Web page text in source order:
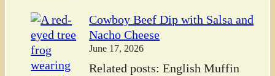
Cowboy Beef Dip with Salsa and
Nacho Cheese
June 17, 2026
Related posts: English Muffin